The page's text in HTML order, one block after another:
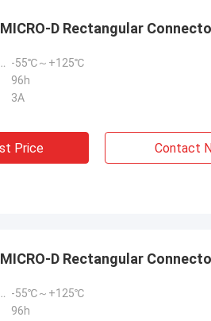
MICRO-D Rectangular
-55℃～+125℃
96h
3A
Price Contact
MICRO-D Rectangular
-55℃～+125℃
96h